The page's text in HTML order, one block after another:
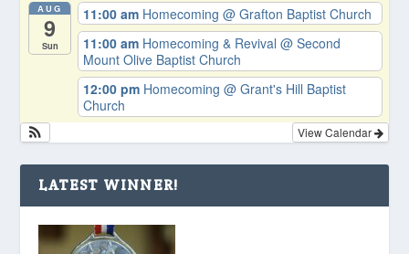
AUG
9
Sun
11:00 am Homecoming@ Grafton Baptist Church
11:00 am Homecoming & Revival@ Second
Mount Olive Baptist Church
12:00 pm Homecoming@ Grant's Hill Baptist
Church
View Calendar
LATEST WINNER!